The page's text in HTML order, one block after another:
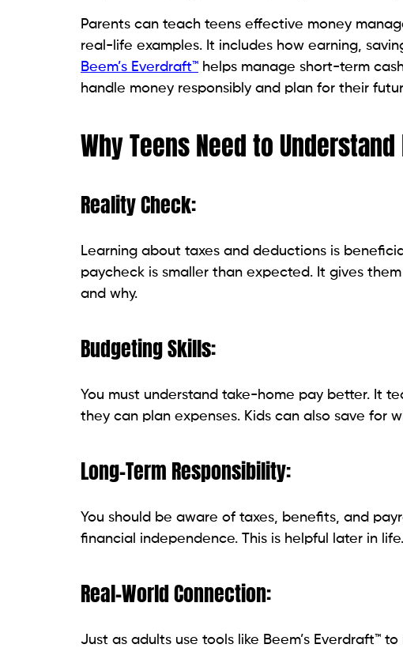
Parents can teach teens effective money
real-life examples. It includes how earning,
Beem’s Everdraft™ helps manage short-term
handle money responsibly and plan for their
Why Teens Need to
Reality Check:
Learning about taxes and deductions is
paycheck is smaller than expected. It gives
and why.
Budgeting Skills:
You must understand take-home pay better. It
they can plan expenses. Kids can also save for
Long-Term Responsibility:
You should be aware of taxes, benefits, and
financial independence. This is helpful later in life.
Real-World Connection:
Just as adults use tools like Beem’s Everdraft™